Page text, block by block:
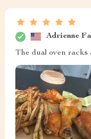
Adrienne
The dual oven racks